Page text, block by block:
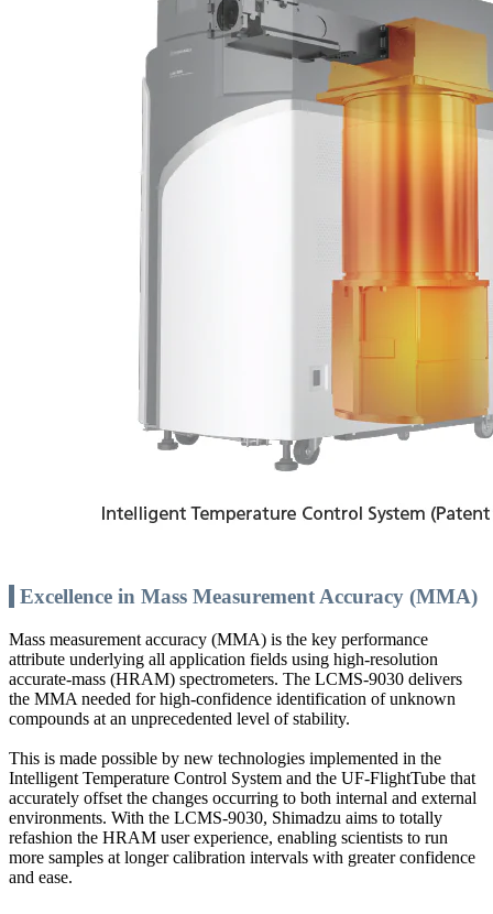
Excellence in Mass Measurement Accuracy (MMA)
Mass measurement accuracy (MMA) is the key performance
attribute underlying all application fields using high-resolution
accurate-mass (HRAM) spectrometers. The LCMS-9030 delivers
the MMA needed for high-confidence identification of unknown
compounds at an unprecedented level of stability.
This is made possible by new technologies implemented in the
Intelligent Temperature Control System and the UF-FlightTube that
accurately offset the changes occurring to both internal and external
environments. With the LCMS-9030, Shimadzu aims to totally
refashion the HRAM user experience, enabling scientists to run
more samples at longer calibration intervals with greater confidence
and ease.